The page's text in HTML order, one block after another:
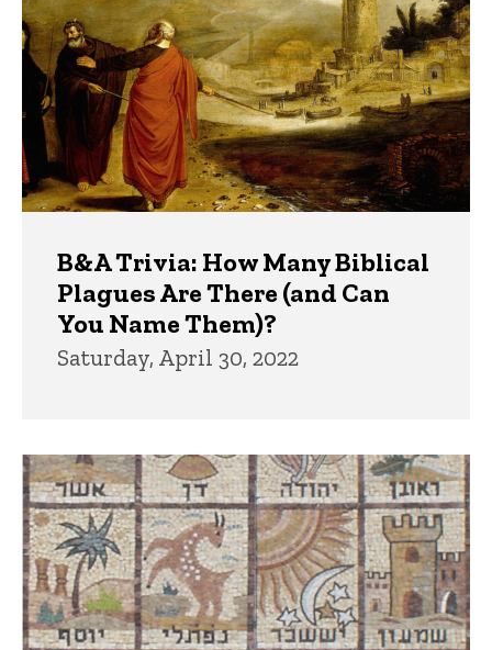
B&A Trivia: How Many Biblical
Plagues Are There (and Can
You Name Them)?
Saturday, April 30, 2022